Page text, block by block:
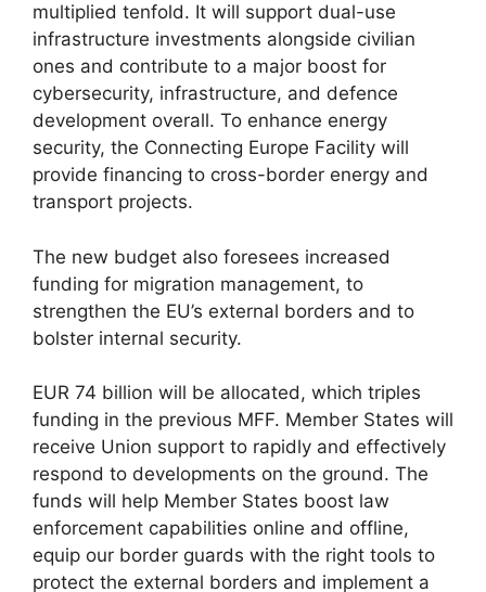
multiplied tenfold. It will support dual-use
infrastructure investments alongside civilian
ones and contribute to a major boost for
cybersecurity, infrastructure, and defence
development overall. To enhance energy
security, the Connecting Europe Facility will
provide financing to cross-border energy and
transport projects.
The new budget also foresees increased
funding for migration management, to
strengthen the EU’s external borders and to
bolster internal security.
EUR 74 billion will be allocated, which triples
funding in the previous MFF. Member States will
receive Union support to rapidly and effectively
respond to developments on the ground. The
funds will help Member States boost law
enforcement capabilities online and offline,
equip our border guards with the right tools to
protect the external borders and implement a